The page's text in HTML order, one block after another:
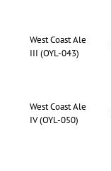
West Coast Ale
III (OYL-043)
West Coast Ale
IV (OYL-050)